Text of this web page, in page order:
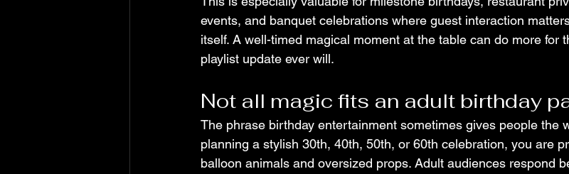
events, and banquet celebrations where guest interaction
itself. A well-timed magical moment at the table can do more for
playlist update ever will.
Not all magic fits an adult birthday
The phrase birthday entertainment sometimes gives people the
planning a stylish 30th, 40th, 50th, or 60th celebration, you are
balloon animals and oversized props. Adult audiences respond